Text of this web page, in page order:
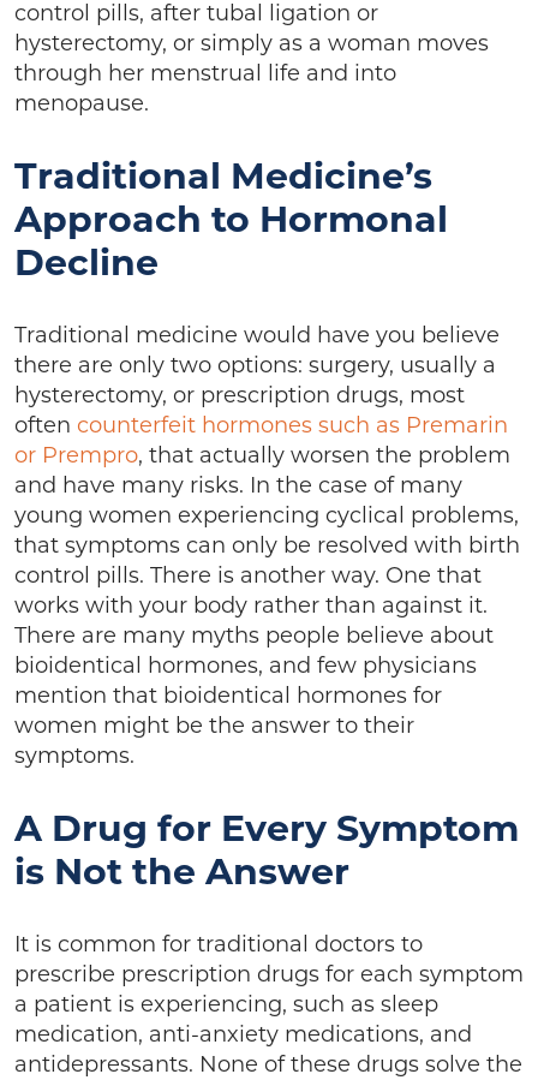
control pills, after tubal ligation or
hysterectomy, or simply as a woman moves
through her menstrual life and into
menopause.
Traditional Medicine’s
Approach to Hormonal
Decline
Traditional medicine would have you believe
there are only two options: surgery, usually a
hysterectomy, or prescription drugs, most
often counterfeit hormones such as Premarin
or Prempro, that actually worsen the problem
and have many risks. In the case of many
young women experiencing cyclical problems,
that symptoms can only be resolved with birth
control pills. There is another way. One that
works with your body rather than against it.
There are many myths people believe about
bioidentical hormones, and few physicians
mention that bioidentical hormones for
women might be the answer to their
symptoms.
A Drug for Every Symptom
is Not the Answer
It is common for traditional doctors to
prescribe prescription drugs for each symptom
a patient is experiencing, such as sleep
medication, anti-anxiety medications, and
antidepressants. None of these drugs solve the